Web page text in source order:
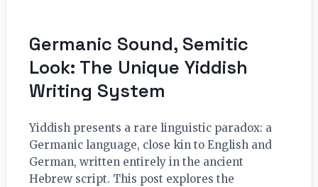
Germanic Sound, Semitic
Look: The Unique Yiddish
Writing System
Yiddish presents a rare linguistic paradox: a
Germanic language, close kin to English and
German, written entirely in the ancient
Hebrew script. This post explores the